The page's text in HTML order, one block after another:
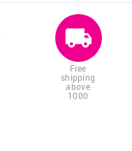
Free
shipping
above
1000